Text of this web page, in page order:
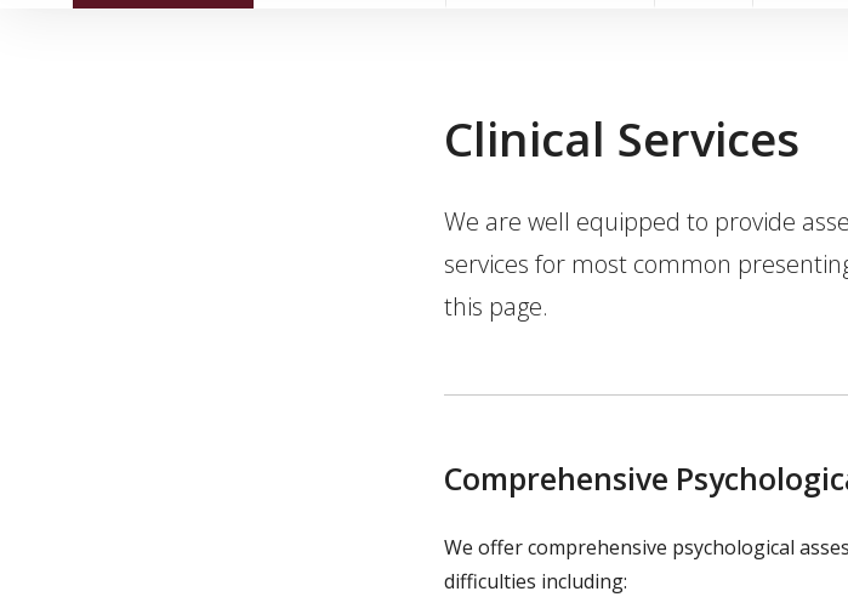
Clinical Services
We are well equipped to provide
services for most common
this page.
Comprehensive
We offer comprehensive psychological
difficulties including: